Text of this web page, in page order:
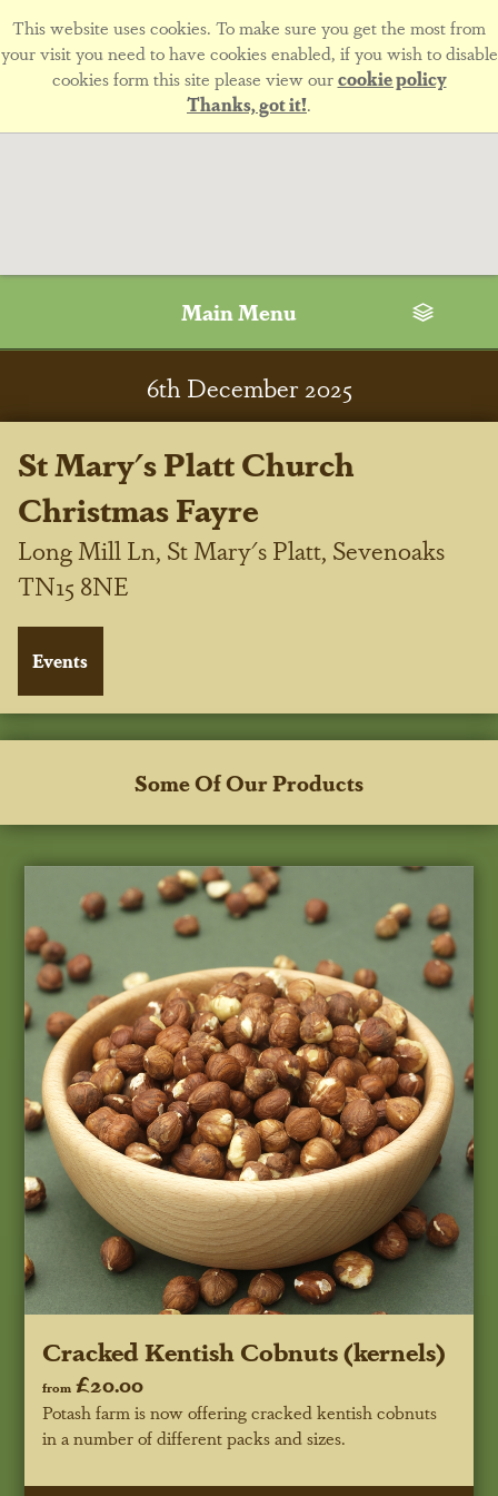
This website uses cookies. To make sure you get the most from
your visit you need to have cookies enabled, if you wish to disable
cookies form this site please view ourcookie policy
Thanks, got it!.
Main Menu
6th December 2025
St Mary's Platt Church
Christmas Fayre
Long Mill Ln, St Mary's Platt, Sevenoaks
TN15 8NE
Some Of Our Products
Cracked Kentish Cobnuts (kernels)
from £20.00
Potash farm is now offering cracked kentish cobnuts
in a number of different packs and sizes.